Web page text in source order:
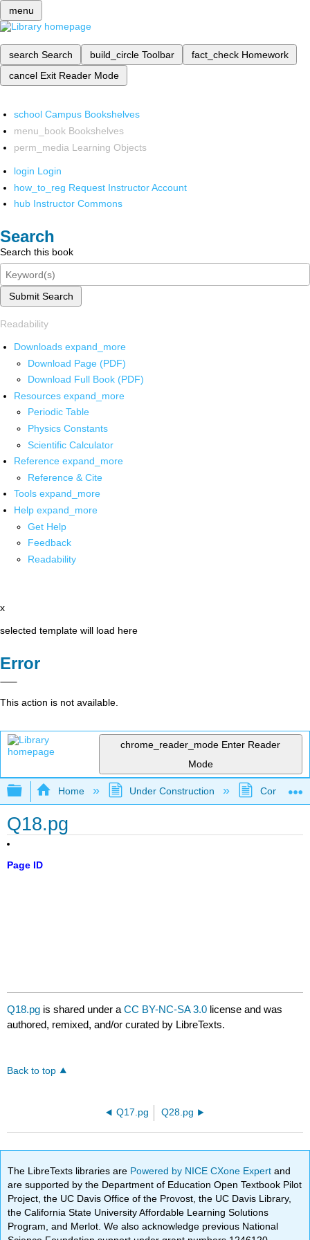
menu
search Search build_circle Toolbar fact_check Homework
cancel Exit Reader Mode
school Campus Bookshelves
menu_book Bookshelves
perm_media Learning Objects
login Login
how_to_reg Request Instructor Account
hub Instructor Commons
Search
Search this book
Submit Search
Readability
Downloads expand_more
Download Page (PDF)
Download Full Book (PDF)
Resources expand_more
Periodic Table
Physics Constants
Scientific Calculator
Reference expand_more
Reference & Cite
Tools expand_more
Help expand_more
Get Help
Feedback
Readability
x
selected template will load here
Error
This action is not available.
chrome_reader_mode Enter Reader
Mode
Expand/collapse global hierarchy
Home Under Construction
Q18.pg
Page ID
Q18.pg is shared under aCC BY-NC-SA 3.0 license and was
authored, remixed, and/or curated by LibreTexts.
Back to top
Q17.pg Q28.pg
The LibreTexts libraries are Powered by NICE CXone Expertand
are supported by the Department of Education Open Textbook Pilot
Project, the UC Davis Office of the Provost, the UC Davis Library,
the California State University Affordable Learning Solutions
Program, and Merlot. We also acknowledge previous National